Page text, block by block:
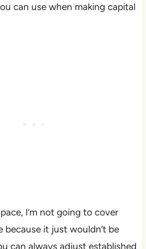
can use when making capital
I’m not going to cover
because it just wouldn’t be
can always adjust established